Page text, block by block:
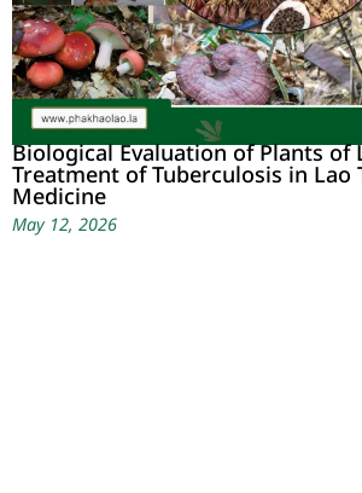
Biological Evaluation of Plants of
Treatment of Tuberculosis in Lao
Medicine
May 12, 2026